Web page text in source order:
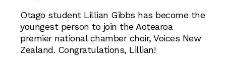
Otago student Lillian Gibbs has become the
youngest person to join the Aotearoa
premier national chamber choir, Voices New
Zealand. Congratulations, Lillian!